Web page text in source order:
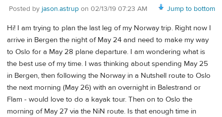
Jump to bottom
Posted by jason.astrup on 02/13/19 07:23 AM
Hi! I am trying to plan the last leg of my Norway trip. Right now I
arrive in Bergen the night of May 24 and need to make my way
to Oslo for a May 28 plane departure. I am wondering what is
the best use of my time. I was thinking about spending May 25
in Bergen, then following the Norway in a Nutshell route to Oslo
the next morning (May 26) with an overnight in Balestrand or
Flam - would love to do a kayak tour. Then on to Oslo the
morning of May 27 via the NiN route. Is that enough time in